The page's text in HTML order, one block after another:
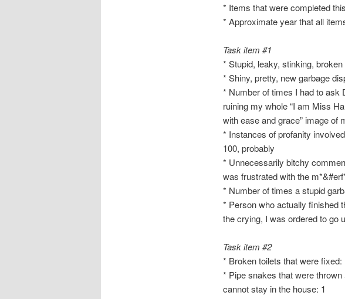
* Items that were completed
* Approximate year that all
Task item #1
* Stupid, leaky, stinking,
* Shiny, pretty, new garbage
* Number of times I had to ask
ruining my whole “I am Miss
with ease and grace” image of
* Instances of profanity
100, probably
* Unnecessarily bitchy
was frustrated with the
* Number of times a stupid
* Person who actually finished
the crying, I was ordered to go
Task item #2
* Broken toilets that were fixed:
* Pipe snakes that were
cannot stay in the house: 1